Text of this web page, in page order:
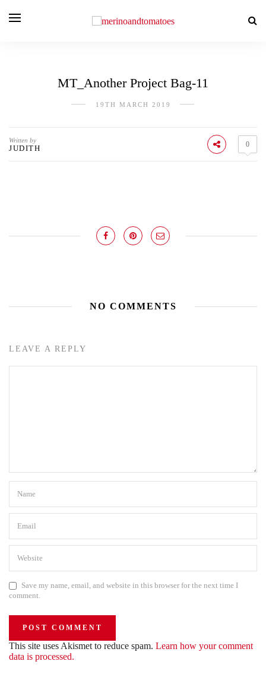
MT_Another Project Bag-11
19TH MARCH 2019
Written by
JUDITH 0
NO COMMENTS
LEAVE A REPLY
Save my name, email, and website in this browser for the next time I
comment.
This site uses Akismet to reduce spam. Learn how your comment
data is processed.